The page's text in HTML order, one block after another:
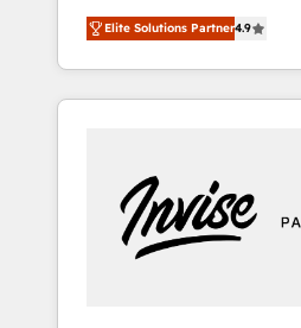
HubSpot since 2014 Simple pay-as-you-go
plans that accelerate value... 1️⃣ Set Up |
Onboarding New or
HubSpot portals 2️⃣ Scale Up | 100% HubSpot
Custom Integrations Slash months from your
API Integration project... ⬅️ Click "Contact
Business" ⬅️ to access
Elite Solutions Partner4.9